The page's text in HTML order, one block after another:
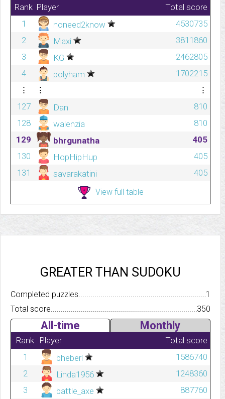
Rank Player
Total score
1
noneed2know
4530735
2
Maxi
3811860
3
KG
2462805
4
polyham
1702215
⋮
⋮
⋮
127
Dan
810
128
walenzia
810
129
bhrgunatha
405
130
HopHipHup
405
131
savarakatini 405
View full table
GREATER THAN SUDOKU
Completed
1
Total score.................................................................................
350
All-time Monthly
Rank Player
Total score
1
bheberl
1586740
2
Linda1956
1248360
3
battle_axe
887760